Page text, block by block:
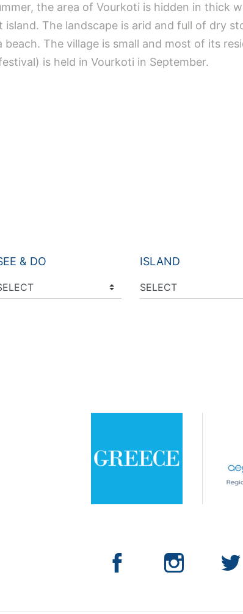
the area of Vourkoti is hidden in thick
The landscape is arid and full of dry
beach. The village is small and most of its
is held in Vourkoti in September.
& DO ISLAND